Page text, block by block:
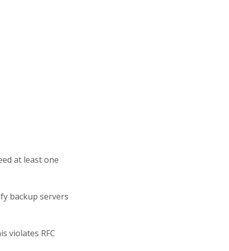
at least one
backup servers
violates RFC